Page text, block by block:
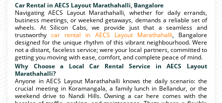
Car Rental in AECS Layout Marathahalli, Bangalore
Navigating AECS Layout Marathahalli, whether for daily errands,
business meetings, or weekend getaways, demands a reliable set of
wheels. At Silicon Cabs, we provide just that a seamless and
trustworthycar rental in AECS Layout Marathahalli, Bangalore
designed for the unique rhythm of this vibrant neighbourhood. Were
not a distant, faceless service; were your local partners, committed to
getting you moving with ease, comfort, and complete peace of mind.
Why Choose a Local Car Rental Service in AECS Layout
Marathahalli?
Anyone in AECS Layout Marathahalli knows the daily scenario: the
crucial meeting in Koramangala, a family lunch in Bellandur, or the
weekend drive to Nandi Hills. Owning a car here comes with the